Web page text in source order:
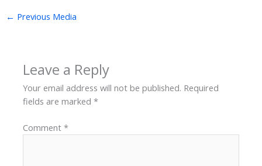
← Previous Media
Leave a Reply
Your email address will not be published. Required
fields are marked*
Comment*